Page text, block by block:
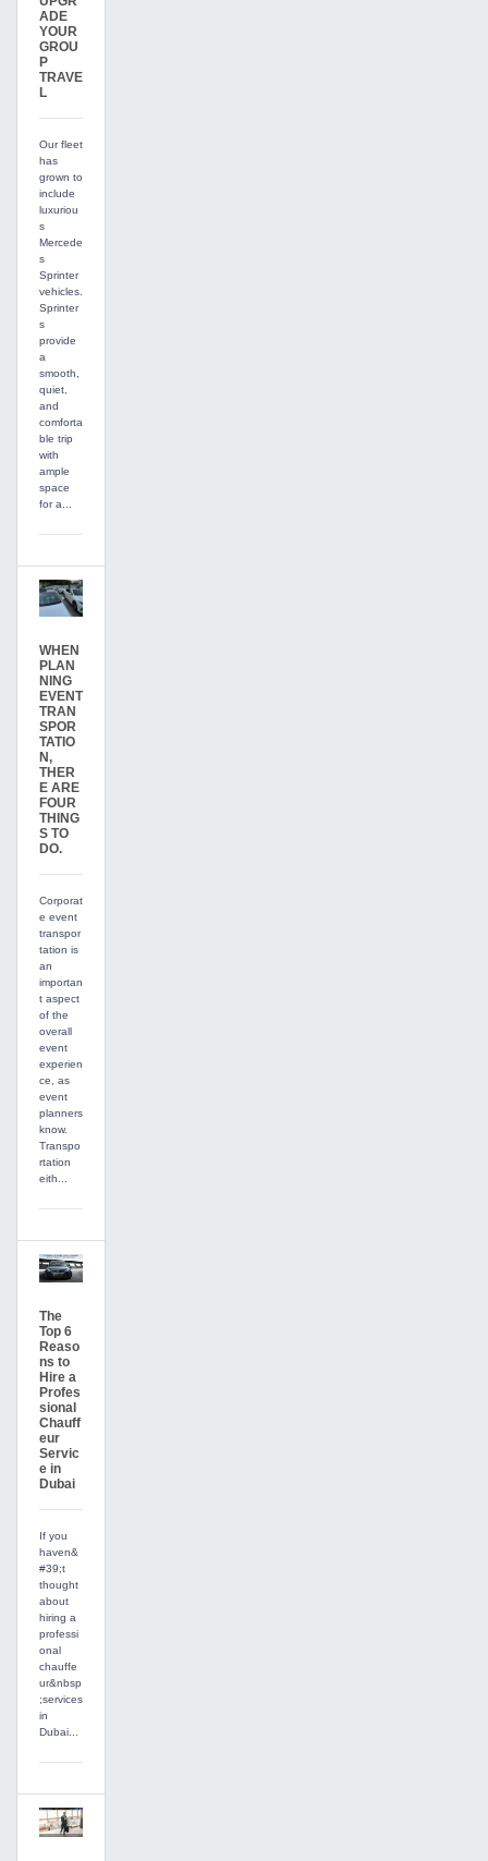
ADE
YOUR
GROU
P
TRAVE
L
Our fleet
has
grown to
include
luxuriou
s
Mercede
s
Sprinter
vehicles.
Sprinter
s
provide
a
smooth,
quiet,
and
comforta
ble trip
with
ample
space
for a...
WHEN
PLAN
NING
EVENT
TRAN
SPOR
TATIO
N,
THER
E ARE
FOUR
THING
S TO
DO.
Corporat
e event
transpor
tation is
an
importan
t aspect
of the
overall
event
experien
ce, as
event
planners
know.
Transpo
rtation
eith...
The
Top 6
Reaso
ns to
Hire a
Profes
sional
Chauff
eur
Servic
e in
Dubai
If you
haven&
#39;t
thought
about
hiring a
professi
onal
chauffe
ur&nbsp
;services
in
Dubai...